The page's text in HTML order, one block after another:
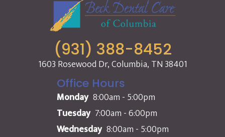
(931) 388-8452
1603 Rosewood Dr, Columbia, TN 38401
Office Hours
Monday 8:00am - 5:00pm
Tuesday 7:00am - 6:00pm
Wednesday 8:00am - 5:00pm